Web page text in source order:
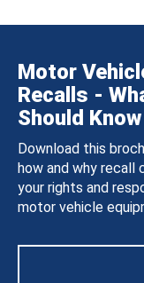
Motor
Recalls -
Should Know
Download this
how and why recall
your rights and
motor vehicle